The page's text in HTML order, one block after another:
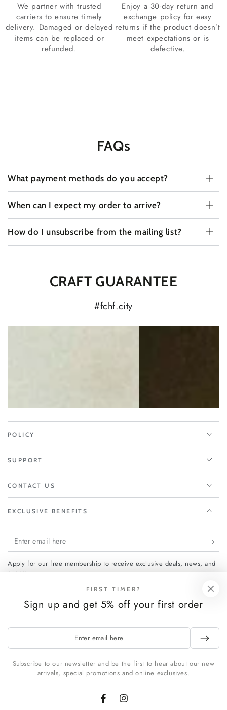
We partner with trusted
carriers to ensure timely
delivery. Damaged or delayed
items can be replaced or
refunded.
Enjoy a 30-day return and
exchange policy for easy
returns if the product doesn’t
meet expectations or is
defective.
FAQs
What payment methods do you accept?
When can I expect my order to arrive?
How do I unsubscribe from the mailing list?
CRAFT GUARANTEE
#fchf.city
POLICY
SUPPORT
CONTACT US
EXCLUSIVE BENEFITS
Enter
email
here
Apply for our free membership to receive exclusive deals, news, and
events.
FacebookInstagram
Powered by Shopify
methods
FIRST TIMER?
Sign up and get 5% off your first order
email
here
Subscribe to our newsletter and be the first to hear about our new
arrivals, special promotions and online exclusives.
FacebookInstagram